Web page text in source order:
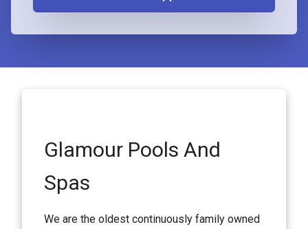
Glamour Pools And
Spas
We are the oldest continuously family owned